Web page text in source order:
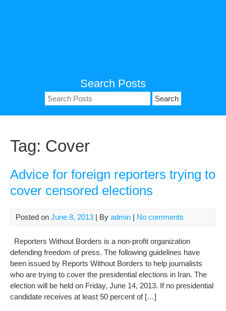
Search Posts
Search
for:
Tag: Cover
Advice for foreign reporters trying to
cover censored elections
Posted on June 8, 2013 | By admin | No comments
Reporters Without Borders is a non-profit organization
defending freedom of press. The following guidelines have
been issued by Reports Without Borders to help journalists
who are trying to cover the presidential elections in Iran. The
election will be held on Friday, June 14, 2013. If no presidential
candidate receives at least 50 percent of […]